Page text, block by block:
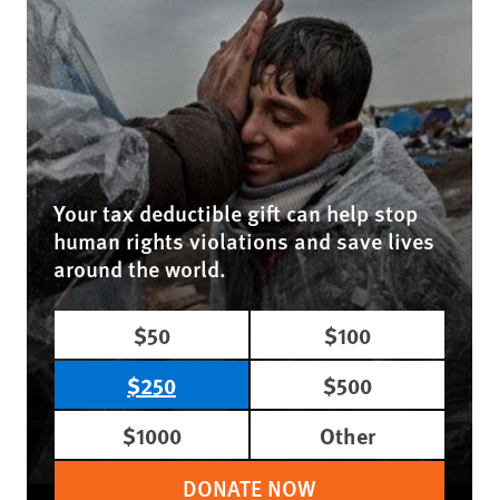
Your tax deductible gift can help stop
human rights violations and save lives
around the world.
$50
$100
$250
$500
$1000
Other
DONATE NOW